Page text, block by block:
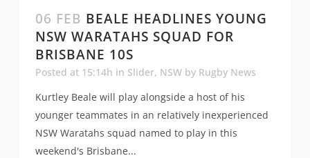
06 FEB BEALE HEADLINES YOUNG
NSW WARATAHS SQUAD FOR
BRISBANE 10S
Posted at 15:14h in Slider, NSW by Rugby News
Kurtley Beale will play alongside a host of his
younger teammates in an relatively inexperienced
NSW Waratahs squad named to play in this
weekend's Brisbane...